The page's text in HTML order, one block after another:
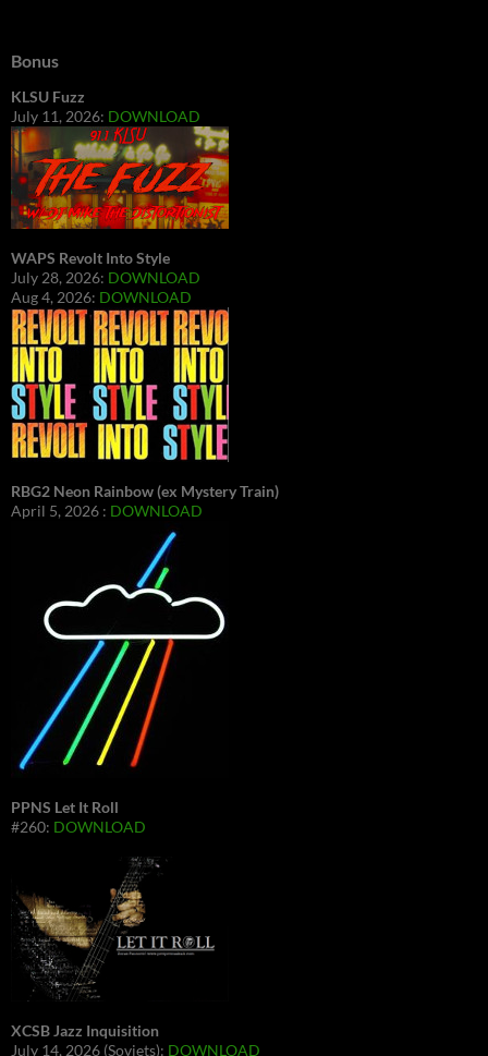
Bonus
KLSU Fuzz
July 11, 2026: DOWNLOAD
WAPS Revolt Into Style
July 28, 2026: DOWNLOAD
Aug 4, 2026: DOWNLOAD
RBG2 Neon Rainbow (ex Mystery Train)
April 5, 2026 : DOWNLOAD
PPNS Let It Roll
#260: DOWNLOAD
XCSB Jazz Inquisition
July 14, 2026 (Soviets): DOWNLOAD